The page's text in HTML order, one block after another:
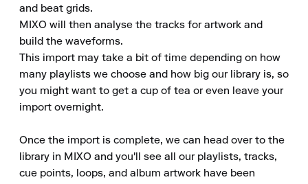
and beat grids.
MIXO will then analyse the tracks for artwork and
build the waveforms.
This import may take a bit of time depending on how
many playlists we choose and how big our library is, so
you might want to get a cup of tea or even leave your
import overnight.
Once the import is complete, we can head over to the
library in MIXO and you'll see all our playlists, tracks,
cue points, loops, and album artwork have been